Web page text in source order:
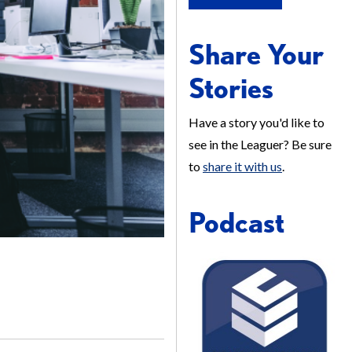
Share Your
Stories
Have a story you'd like to
see in the Leaguer? Be sure
toshare it with us.
Podcast